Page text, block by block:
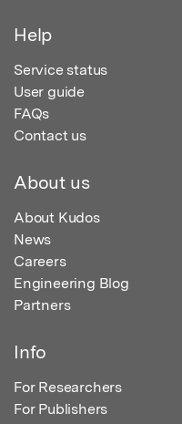
Help
Service status
User guide
FAQs
Contact us
About us
About Kudos
News
Careers
Engineering Blog
Partners
Info
For Researchers
For Publishers